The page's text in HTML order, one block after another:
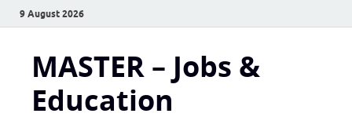
9 August 2026
MASTER – Jobs &
Education